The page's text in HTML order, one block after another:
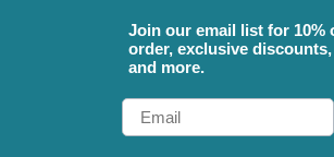
Join our email list for 10%
order, exclusive
and more.
Email